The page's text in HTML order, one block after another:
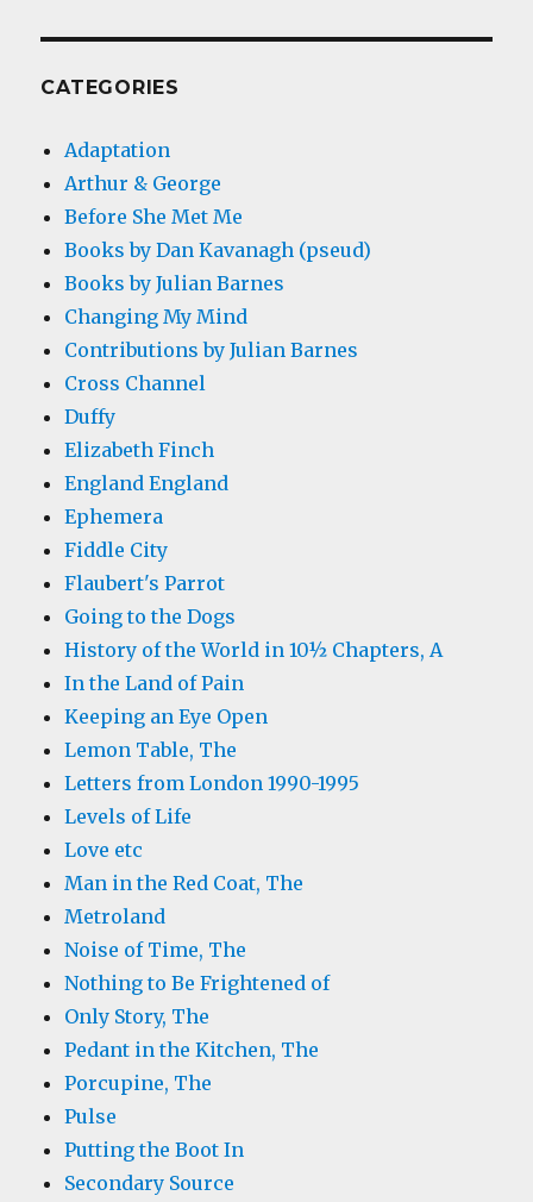
CATEGORIES
Adaptation
Arthur & George
Before She Met Me
Books by Dan Kavanagh (pseud)
Books by Julian Barnes
Changing My Mind
Contributions by Julian Barnes
Cross Channel
Duffy
Elizabeth Finch
England England
Ephemera
Fiddle City
Flaubert's Parrot
Going to the Dogs
History of the World in 10½ Chapters, A
In the Land of Pain
Keeping an Eye Open
Lemon Table, The
Letters from London 1990-1995
Levels of Life
Love etc
Man in the Red Coat, The
Metroland
Noise of Time, The
Nothing to Be Frightened of
Only Story, The
Pedant in the Kitchen, The
Porcupine, The
Pulse
Putting the Boot In
Secondary Source